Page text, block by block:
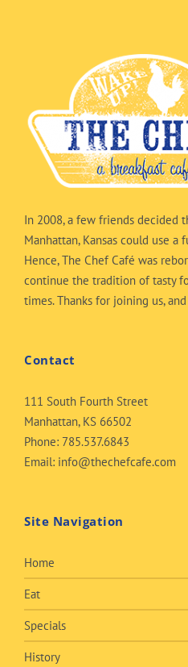
In 2008, a few friends decided
Manhattan, Kansas could use
Hence, The Chef Café was
continue the tradition of tasty
times. Thanks for joining us,
Contact
111 South Fourth Street
Manhattan, KS 66502
Phone: 785.537.6843
Email: info@thechefcafe.com
Site Navigation
Home
Eat
Specials
History